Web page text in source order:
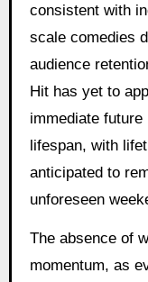
consistent with
scale comedies
audience
Hit has yet to
immediate
lifespan, with
anticipated to
unforeseen
The absence of
momentum, as